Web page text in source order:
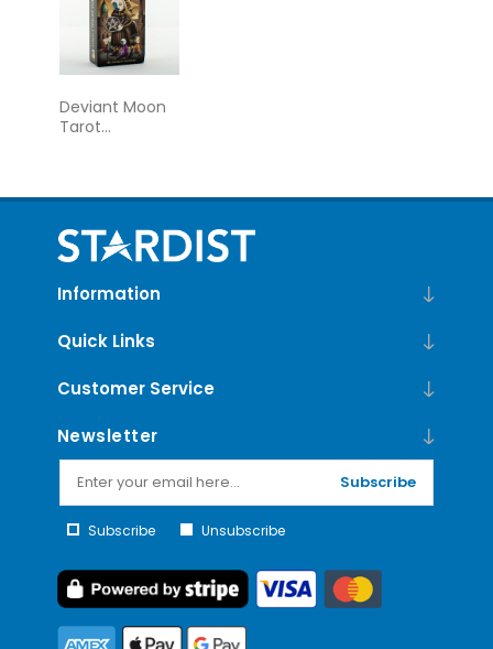
Deviant Moon
Tarot
Information
Quick Links
Customer Service
Newsletter
Subscribe
Subscribe Unsubscribe